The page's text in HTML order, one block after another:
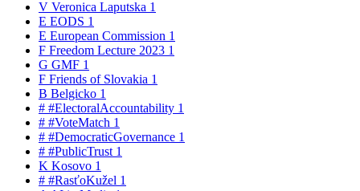
V Veronica Laputska 1
E EODS 1
E European Commission 1
F Freedom Lecture 2023 1
G GMF 1
F Friends of Slovakia 1
B Belgicko 1
# #ElectoralAccountability 1
# #VoteMatch 1
# #DemocraticGovernance 1
# #PublicTrust 1
K Kosovo 1
# #RasťoKužel 1